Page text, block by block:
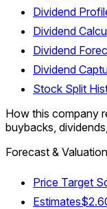
Dividend
Dividend
Dividend
Dividend
Stock Split
How this company
buybacks,
Forecast & Valuation
Price Target
Estimates